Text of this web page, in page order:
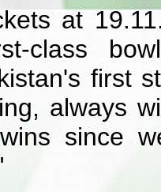
at
class
first
always
since